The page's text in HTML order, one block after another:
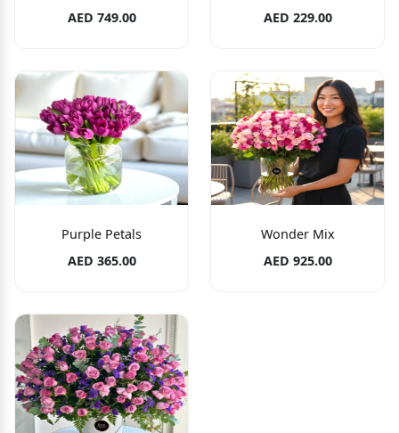
AED 749.00
AED 229.00
Purple Petals
AED 365.00
Wonder Mix
AED 925.00